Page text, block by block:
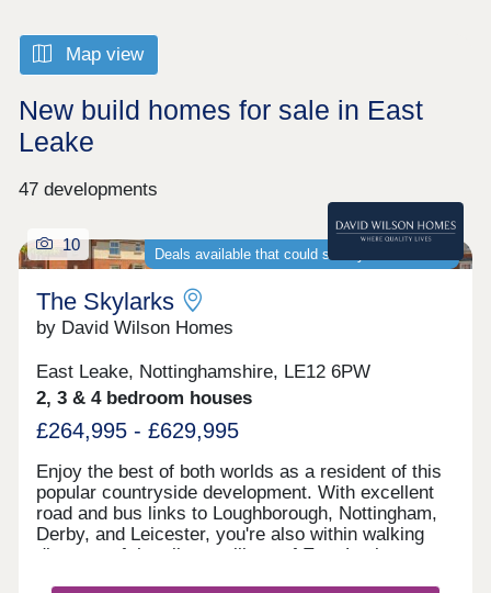
Map view
New build homes for sale in East
Leake
47 developments
Deals available that could save you thousands
10
The Skylarks
by David Wilson Homes
East Leake, Nottinghamshire, LE12 6PW
2, 3 & 4 bedroom houses
£264,995 - £629,995
Enjoy the best of both worlds as a resident of this
popular countryside development. With excellent
road and bus links to Loughborough, Nottingham,
Derby, and Leicester, you're also within walking
distance of the vibrant village of East Leake.